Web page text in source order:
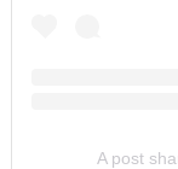
A post